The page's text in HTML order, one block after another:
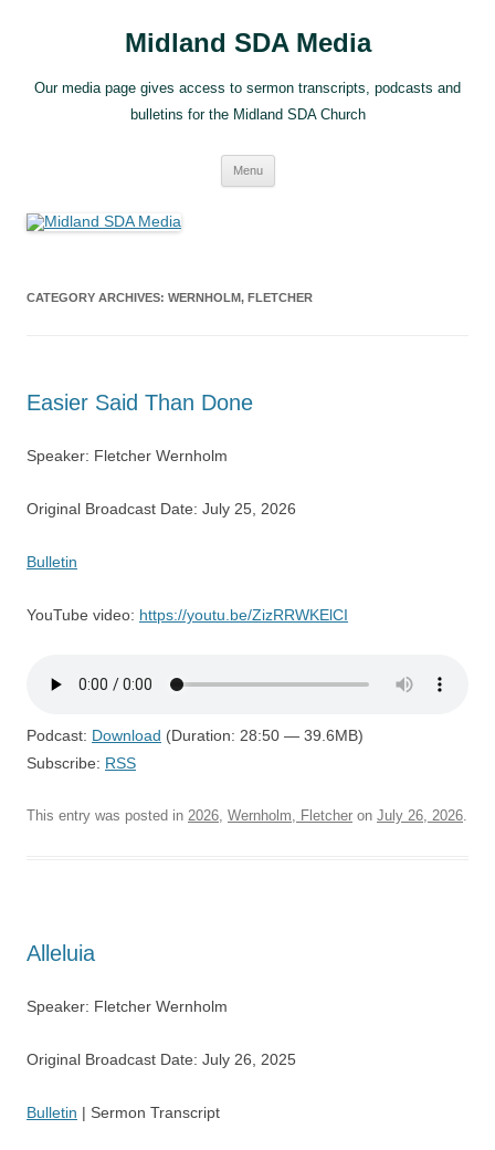
Midland SDA Media
Our media page gives access to sermon transcripts, podcasts and
bulletins for the Midland SDA Church
Menu
CATEGORY ARCHIVES: WERNHOLM, FLETCHER
Easier Said Than Done
Speaker: Fletcher Wernholm
Original Broadcast Date: July 25, 2026
Bulletin
YouTube video: https://youtu.be/ZizRRWKElCI
Podcast: Download (Duration: 28:50 — 39.6MB)
Subscribe: RSS
This entry was posted in 2026, Wernholm, Fletcher on July 26, 2026.
Alleluia
Speaker: Fletcher Wernholm
Original Broadcast Date: July 26, 2025
Bulletin | Sermon Transcript